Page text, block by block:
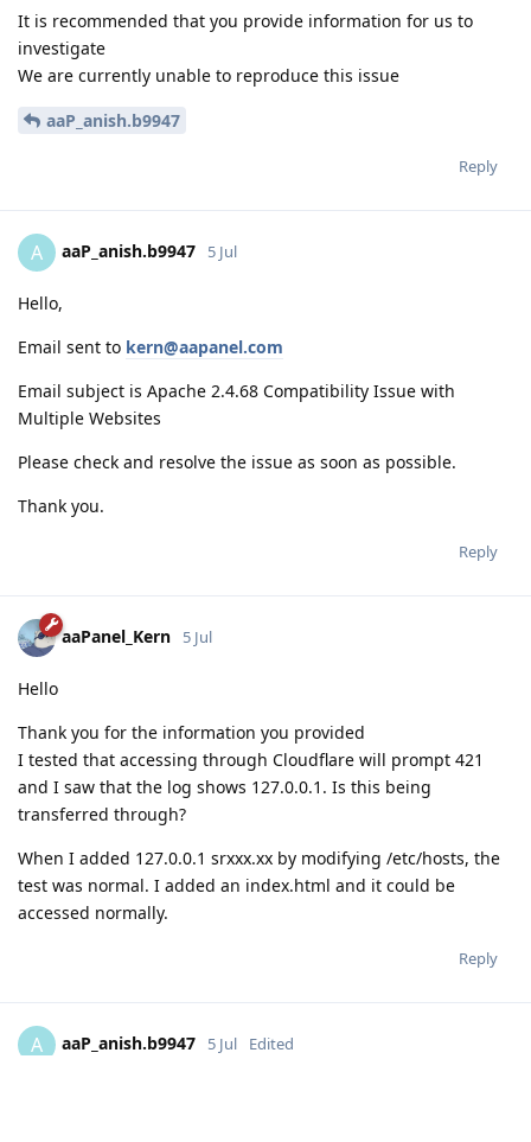
It is recommended that you provide information for us to
investigate
We are currently unable to reproduce this issue
aaP_anish.b9947
Reply
A aaP_anish.b9947 5 Jul
Hello,
Email sent to kern@aapanel.com
Email subject is Apache 2.4.68 Compatibility Issue with
Multiple Websites
Please check and resolve the issue as soon as possible.
Thank you.
Reply
aaPanel_Kern 5 Jul
Hello
Thank you for the information you provided
I tested that accessing through Cloudflare will prompt 421
and I saw that the log shows 127.0.0.1. Is this being
transferred through?
When I added 127.0.0.1 srxxx.xx by modifying /etc/hosts, the
test was normal. I added an index.html and it could be
accessed normally.
Reply
A aaP_anish.b9947 5 Jul Edited